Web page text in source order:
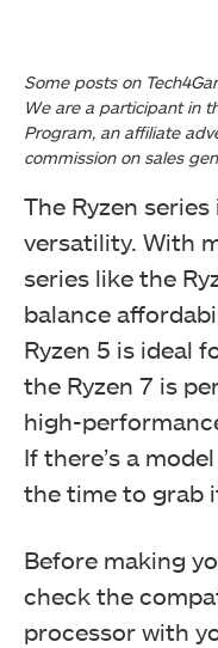
The Ryzen
versatility. With
series like the
balance
Ryzen 5 is ideal
the Ryzen 7 is
high-
If there’s a
the time to grab
Before making
check the
processor with